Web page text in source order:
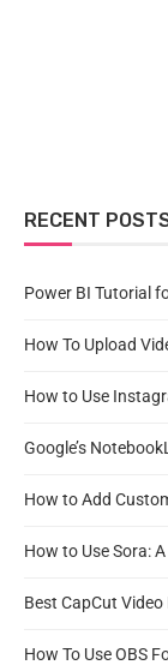
RECENT
Power BI Tutorial
How To Upload
How to Use
Google’s
How to Add
How to Use Sora:
Best CapCut
How To Use OBS